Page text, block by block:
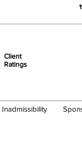
Client
Ratings
Inadmissibility